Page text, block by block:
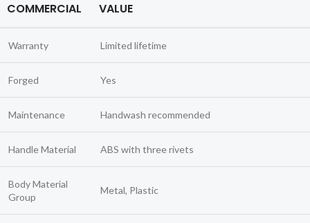
COMMERCIAL VALUE
Warranty Limited lifetime
Forged Yes
Maintenance Handwash recommended
Handle Material ABS with three rivets
Body Material
Group
Metal, Plastic